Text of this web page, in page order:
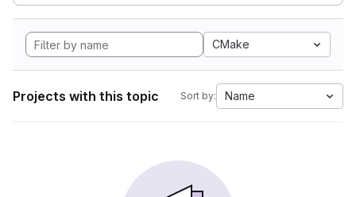
CMake
Projects with this topic Sort by: Name